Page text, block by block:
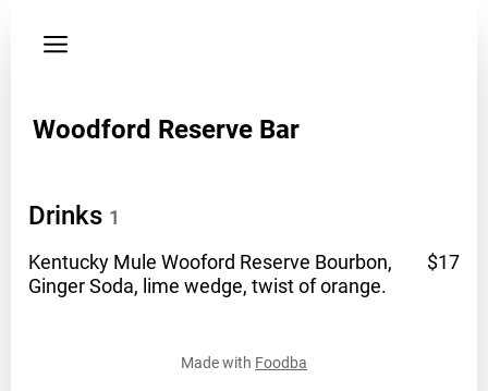
policy
8596993331
Woodford Reserve Bar
Drinks 1
Kentucky Mule Wooford Reserve Bourbon,
Ginger Soda, lime wedge, twist oforange.
$17
Made with Foodba